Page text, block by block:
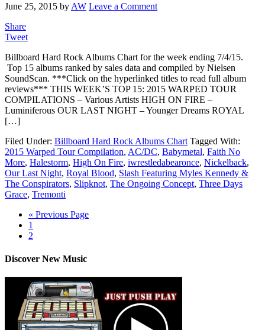
June 25, 2015 by AW Leave a Comment
Share
Tweet
Billboard Hard Rock Albums Chart for the week ending 7/4/15.
Top 15 albums ranked by sales data and compiled by Nielsen
SoundScan. ***Click on the hyperlinked titles to read full album
reviews*** THIS WEEK’S TOP 15: 2015 WARPED TOUR
COMPILATIONS – Various Artists HIGH ON FIRE –
Luminiferous OUR LAST NIGHT – Younger Dreams ROYAL
[…]
Filed Under: Billboard Hard Rock Albums Chart Tagged With:
2015 Warped Tour Compilation, AC/DC, Babymetal, Faith No
More, Halestorm, High On Fire, iwrestledabearonce, Nickelback,
Our Last Night, Royal Blood, Slash Featuring Myles Kennedy &
The Conspirators, Slipknot, The Ongoing Concept, Three Days
Grace, Tremonti
« Previous Page
1
2
Discover New Music